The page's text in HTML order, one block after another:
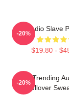
Audio Slave
$19.80 -
-20%
Best Trending
Pullover
-20%